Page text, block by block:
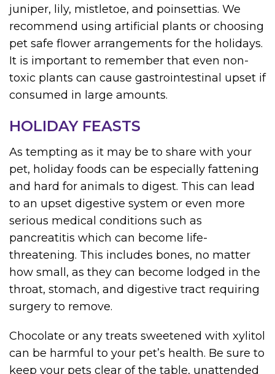
juniper, lily, mistletoe, and poinsettias. We
recommend using artificial plants or choosing
pet safe flower arrangements for the holidays.
It is important to remember that even non-
toxic plants can cause gastrointestinal upset if
consumed in large amounts.
HOLIDAY FEASTS
As tempting as it may be to share with your
pet, holiday foods can be especially fattening
and hard for animals to digest. This can lead
to an upset digestive system or even more
serious medical conditions such as
pancreatitis which can become life-
threatening. This includes bones, no matter
how small, as they can become lodged in the
throat, stomach, and digestive tract requiring
surgery to remove.
Chocolate or any treats sweetened with xylitol
can be harmful to your pet’s health. Be sure to
keep your pets clear of the table, unattended